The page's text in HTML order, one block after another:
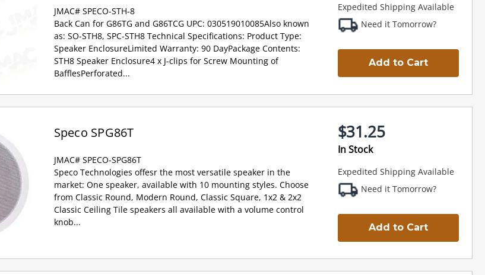
JMAC# SPECO-STH-8
Back Can for G86TG and G86TCG UPC: 030519010085Also known
as: SO-STH8, SPC-STH8 Technical Specifications: Product Type:
Speaker EnclosureLimited Warranty: 90 DayPackage Contents:
STH8 Speaker Enclosure4 x J-clips for Screw Mounting of
BafflesPerforated...
Expedited Shipping Available
Need it Tomorrow?
Add to Cart
Speco SPG86T
JMAC# SPECO-SPG86T
Speco Technologies offesr the most versatile speaker in the
market: One speaker, available with 10 mounting styles. Choose
from Classic Round, Modern Round, Classic Square, 1x2 & 2x2
Classic Ceiling Tile speakers all available with a volume control
knob...
$31.25
In Stock
Expedited Shipping Available
Need it Tomorrow?
Add to Cart